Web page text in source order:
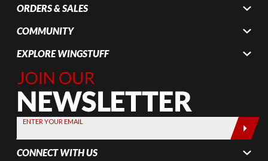
ORDERS & SALES
COMMUNITY
EXPLORE WINGSTUFF
Join Our
Newsletter,
Sign up
today by
entering
your email
below
ENTER YOUR EMAIL
CONNECT WITH US